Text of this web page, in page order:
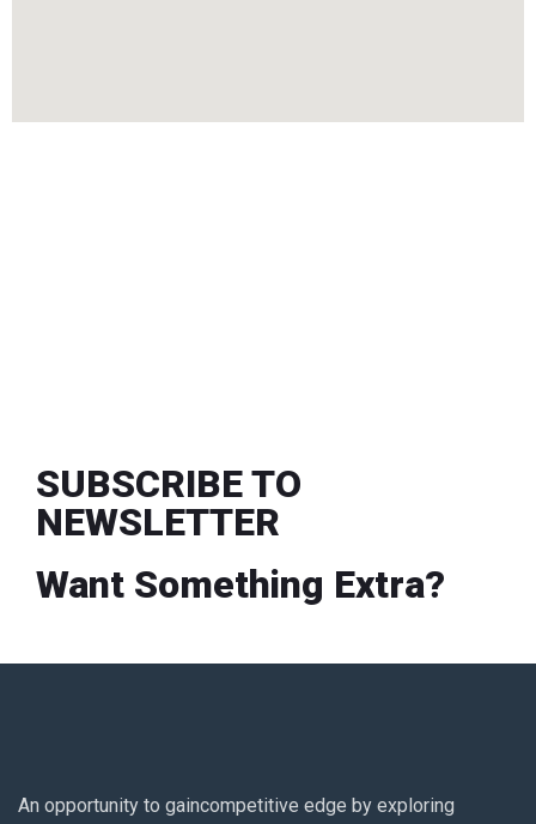
SUBSCRIBE TO
NEWSLETTER
Want Something Extra?
An opportunity to gaincompetitive edge by exploring